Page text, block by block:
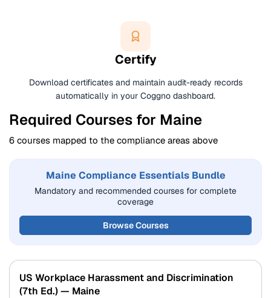
Certify
Download certificates and maintain audit-ready records
automatically in your Coggno dashboard.
Required Courses for Maine
6 courses mapped to the compliance areas above
Maine Compliance Essentials Bundle
Mandatory and recommended courses for complete
coverage
Browse Courses
US Workplace Harassment and Discrimination
(7th Ed.) — Maine